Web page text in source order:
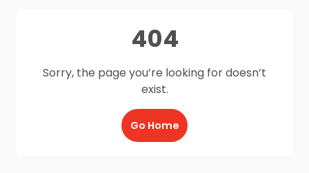
404
Sorry, the page you’re looking for doesn’t
exist.
Go Home